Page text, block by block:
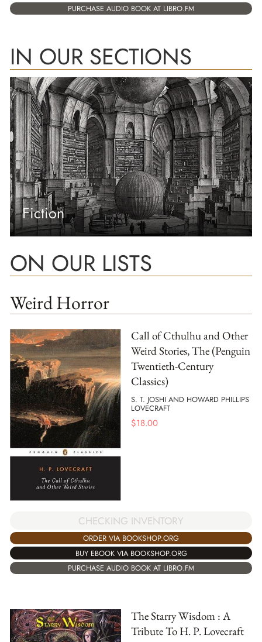
PURCHASE AUDIO BOOK AT LIBRO.FM
IN OUR SECTIONS
Fiction
ON OUR LISTS
Weird Horror
Call of Cthulhu and Other
Weird Stories, The (Penguin
Twentieth-Century
Classics)
S. T. JOSHI AND HOWARD PHILLIPS
LOVECRAFT
$18.00
CHECKING INVENTORY
ORDER VIA BOOKSHOP.ORG
BUY EBOOK VIA BOOKSHOP.ORG
PURCHASE AUDIO BOOK AT LIBRO.FM
The Starry Wisdom : A
Tribute To H. P. Lovecraft